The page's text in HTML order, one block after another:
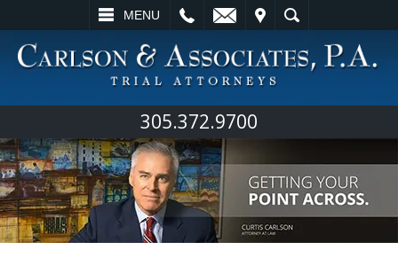
MENU
SEARCH
305.372.9700